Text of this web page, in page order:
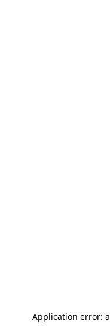
Application error: a